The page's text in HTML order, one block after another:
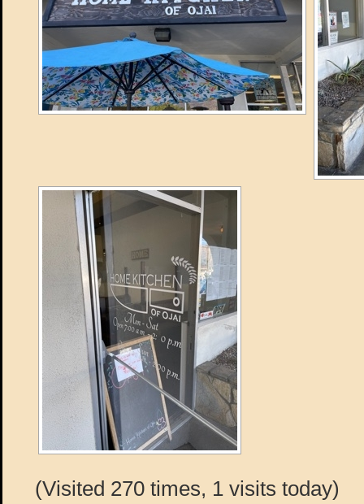
(Visited 270 times, 1 visits today)